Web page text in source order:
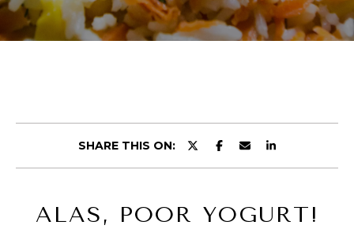
E
T
E
T
A
SHARE THIS ON:
ALAS, POOR YOGURT!
y
o
t
a